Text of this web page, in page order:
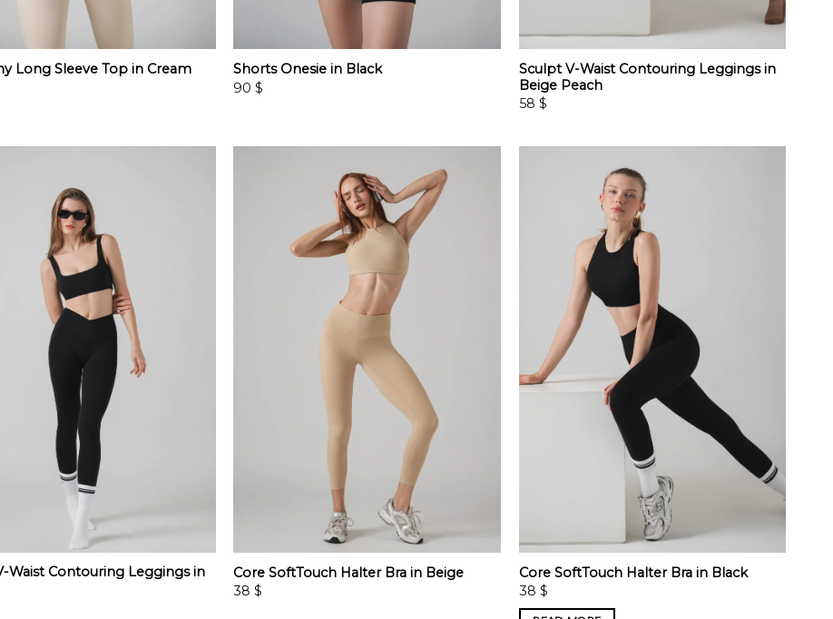
Long Sleeve Top in Cream
Shorts Onesie in Black
90$
Sculpt V-Waist Contouring Leggings in
Beige Peach
58 $
Waist Contouring Leggings in
Core SoftTouch Halter Bra in Beige
38$
Core SoftTouch Halter Bra in Black
38 $